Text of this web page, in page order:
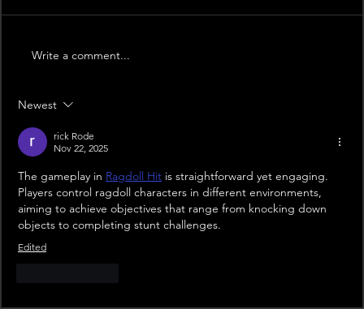
Write a comment...
Newest
rick Rode
Nov 22, 2025
The gameplay in Ragdoll Hit is straightforward yet engaging.
Players control ragdoll characters in different environments,
aiming to achieve objectives that range from knocking down
objects to completing stunt challenges.
Edited